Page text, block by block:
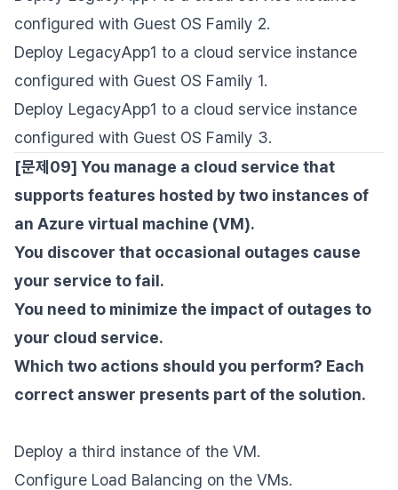
configured with Guest OS Family 2.
Deploy LegacyApp1 to a cloud service instance
configured with Guest OS Family 1.
Deploy LegacyApp1 to a cloud service instance
configured with Guest OS Family 3.
[문제09] You manage a cloud service that
supports features hosted by two instances of
an Azure virtual machine (VM).
You discover that occasional outages cause
your service to fail.
You need to minimize the impact of outages to
your cloud service.
Which two actions should you perform? Each
correct answer presents part of the solution.
Deploy a third instance of the VM.
Configure Load Balancing on the VMs.